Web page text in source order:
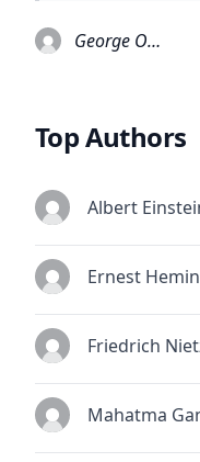
George Orwell
Top Authors
Albert
Ernest
Friedrich
Mahatma